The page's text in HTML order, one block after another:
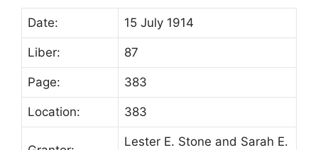
Date: 15 July 1914
Liber: 87
Page: 383
Location: 383
Lester E. Stone and Sarah E.